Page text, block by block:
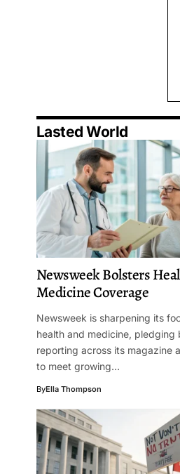
Lasted World
Newsweek Bolsters
Medicine Coverage
Newsweek is sharpening its
health and medicine, pledging
reporting across its magazine
to meet growing…
ByElla Thompson